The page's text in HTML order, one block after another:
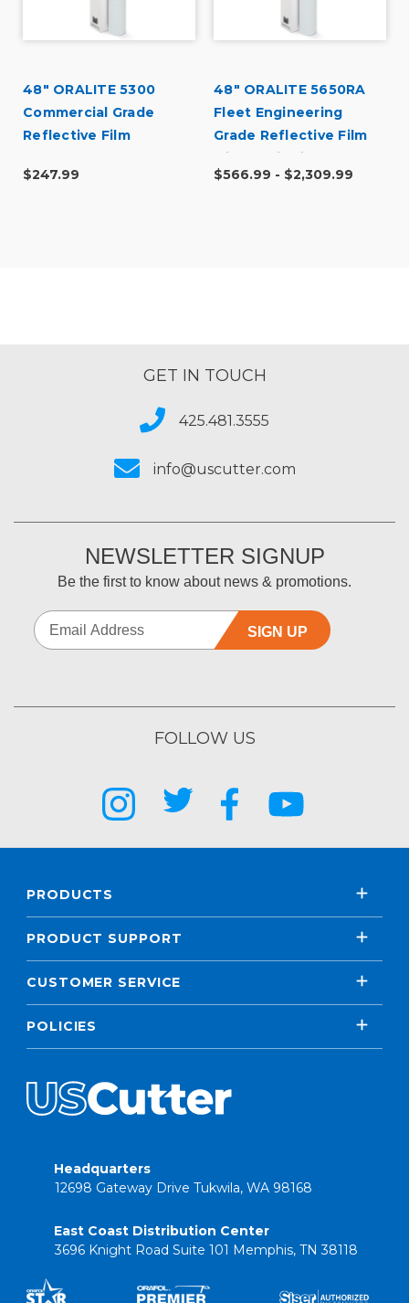
48" ORALITE 5300
Commercial Grade
Reflective Film
$247.99
48" ORALITE 5650RA
Fleet Engineering
Grade Reflective Film
with RapidAir
$566.99 - $2,309.99
GET IN TOUCH
425.481.3555
info@uscutter.com
NEWSLETTER SIGNUP
Be the first to know about news & promotions.
SIGN UP
FOLLOW US
PRODUCTS
PRODUCT SUPPORT
CUSTOMER SERVICE
POLICIES
Headquarters
12698 Gateway Drive Tukwila, WA 98168
East Coast Distribution Center
3696 Knight Road Suite 101 Memphis, TN 38118